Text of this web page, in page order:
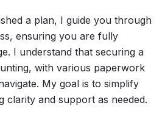
a plan, I guide you through
ensuring you are fully
I understand that securing a
with various paperwork
My goal is to simplify
clarity and support as needed.